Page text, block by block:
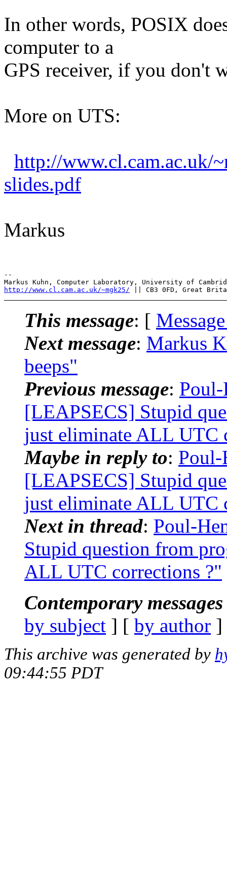
In other words, POSIX
computer to a
GPS receiver, if you don't
More on UTS:
http://www.cl.cam.ac.uk/
slides.pdf
Markus
--
http://www.cl.cam.ac.uk/~mgk25/
This message: [
Next message: Markus
beeps"
Previous message:
[LEAPSECS] Stupid
just eliminate ALL UTC
Maybe in reply to: Poul-
[LEAPSECS] Stupid
just eliminate ALL UTC
Next in thread: Poul-
Stupid question from
ALL UTC corrections ?"
Contemporary
by subject ] [ by author
This archive was generated by
09:44:55 PDT